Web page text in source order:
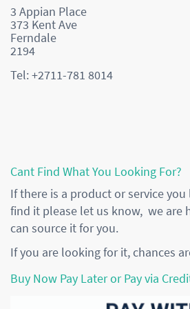
3 Appian Place
373 Kent Ave
Ferndale
2194
Tel: +2711-781 8014
Cant Find What You Looking For?
If there is a product or service
find it please let us know, we are
can source it for you.
If you are looking for it, chances
Buy Now Pay Later or Pay via